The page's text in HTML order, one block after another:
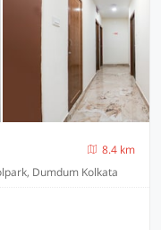
8.4 km
Dumdum Kolkata